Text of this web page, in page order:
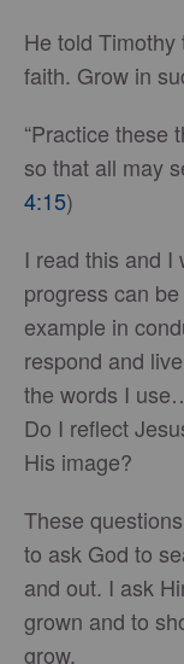
He told
faith. Grow in
“Practice these
so that all may
4:15)
I read this and I
progress can
example in
respond and
the words I
Do I reflect
His image?
These
to ask God to
and out. I ask
grown and to
grow.